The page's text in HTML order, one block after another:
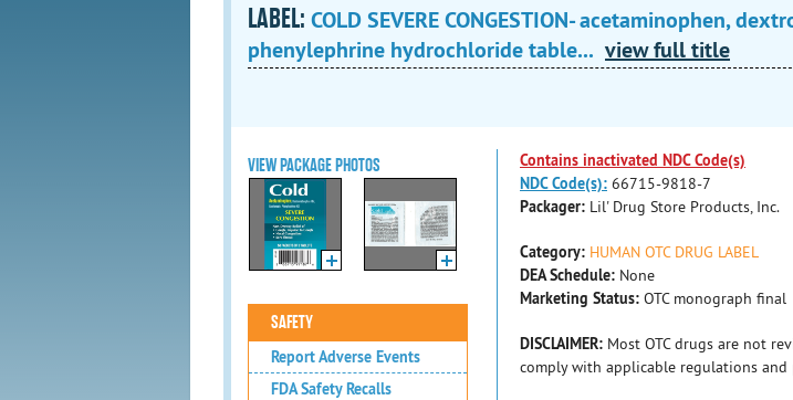
LABEL: COLD SEVERE CONGESTION- acetaminophen,
phenylephrine hydrochloride table... view full title
VIEW PACKAGE PHOTOS
SAFETY
Report Adverse Events
FDA Safety Recalls
Contains inactivated NDC Code(s)
NDC Code(s): 66715-9818-7
Packager: Lil' Drug Store Products, Inc.
Category: HUMAN OTC DRUG LABEL
DEA Schedule: None
Marketing Status: OTC monograph final
DISCLAIMER: Most OTC drugs are not
comply with applicable regulations and